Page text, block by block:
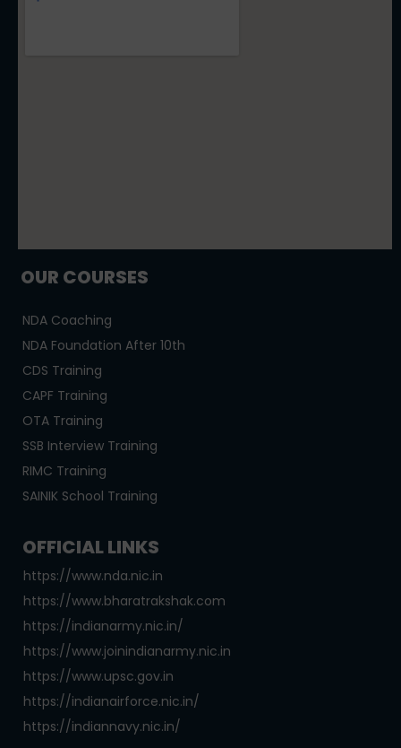
OUR COURSES
NDA Coaching
NDA Foundation After 10th
CDS Training
CAPF Training
OTA Training
SSB Interview Training
RIMC Training
SAINIK School Training
OFFICIAL LINKS
https://www.nda.nic.in
https://www.bharatrakshak.com
https://indianarmy.nic.in/
https://www.joinindianarmy.nic.in
https://www.upsc.gov.in
https://indianairforce.nic.in/
https://indiannavy.nic.in/